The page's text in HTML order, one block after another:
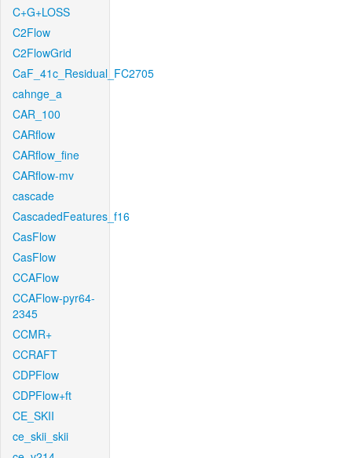
C+G+LOSS
C2Flow
C2FlowGrid
CaF_41c_Residual_FC2705
cahnge_a
CAR_100
CARflow
CARflow_fine
CARflow-mv
cascade
CascadedFeatures_f16
CasFlow
CasFlow
CCAFlow
CCAFlow-pyr64-
2345
CCMR+
CCRAFT
CDPFlow
CDPFlow+ft
CE_SKII
ce_skii_skii